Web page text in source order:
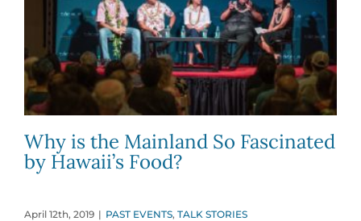
Why is the Mainland So Fascinated
by Hawaii’s Food?
April 12th, 2019 | PAST EVENTS, TALK STORIES